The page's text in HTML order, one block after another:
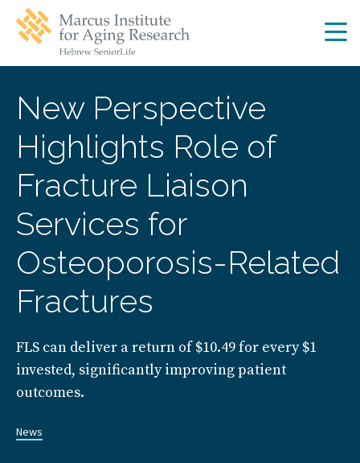
main
navigation
main
New Perspective
Highlights Role of
Fracture Liaison
Services for
Osteoporosis-Related
Fractures
FLS can deliver a return of $10.49 for every $1
invested, significantly improving patient
outcomes.
News